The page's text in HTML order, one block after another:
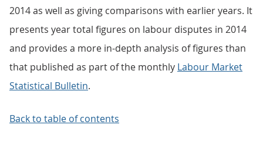
2014 as well as giving comparisons with earlier years. It
presents year total figures on labour disputes in 2014
and provides a more in-depth analysis of figures than
that published as part of the monthly Labour Market
Statistical Bulletin.
Back to table of contents